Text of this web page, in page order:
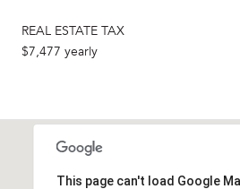
REAL ESTATE TAX
$7,477 yearly
This page can't load Google